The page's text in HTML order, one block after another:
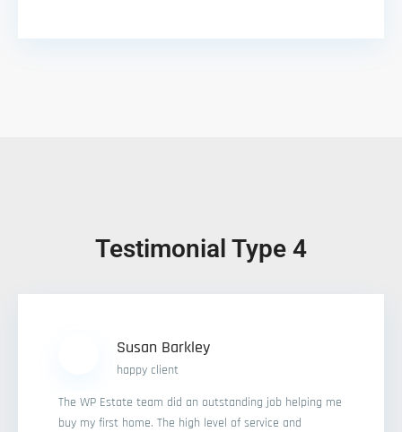
Testimonial Type 4
Susan Barkley
happy client
The WP Estate team did an outstanding job helping me
buy my first home. The high level of service and